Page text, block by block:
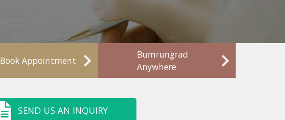
Book Appointment
Bumrungrad
Anywhere
SEND US AN INQUIRY